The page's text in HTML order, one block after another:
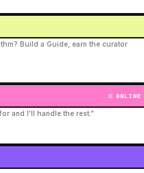
Build a Guide, earn the curator
ONLINE
and I'll handle the rest.”